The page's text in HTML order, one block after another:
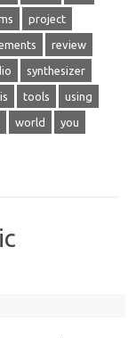
project
review
synthesizer
tools using
world you